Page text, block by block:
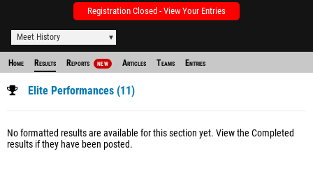
Registration Closed - View Your Entries
Meet History
Home Results Reports NEW Articles Teams Entries
Elite Performances (11)
No formatted results are available for this section yet. View the Completed
results if they have been posted.